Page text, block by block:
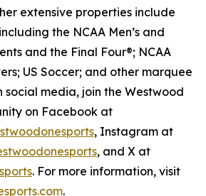
extensive properties include
the NCAA Men’s and
and the Final Four®; NCAA
US Soccer; and other marquee
social media, join the Westwood
on Facebook at
, Instagram at
, and X at
. For more information, visit
.